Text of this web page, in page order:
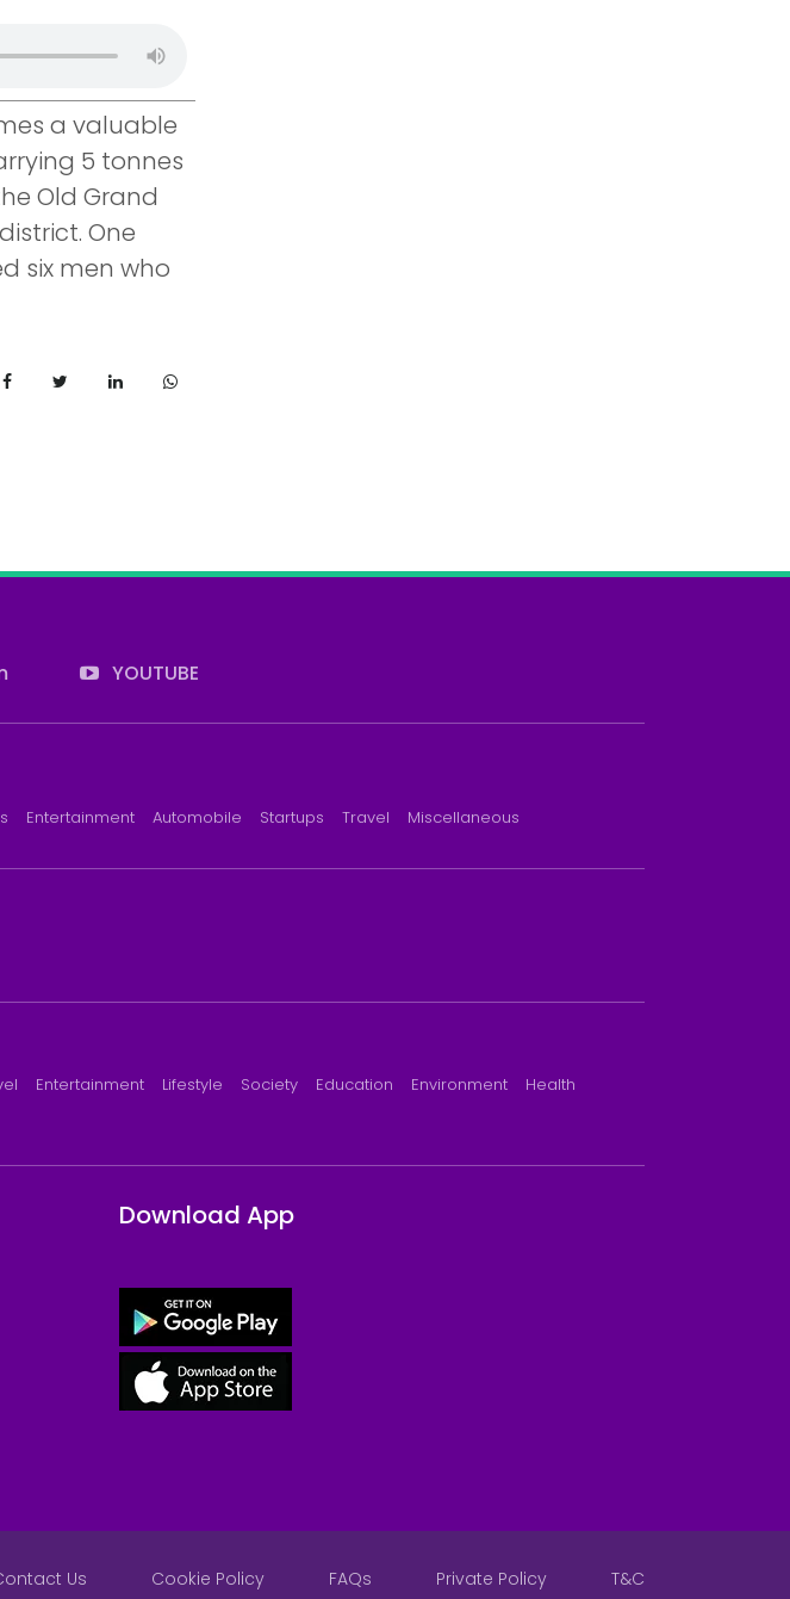
a valuable
5 tonnes
Old Grand
One
six men who
YOUTUBE
Entertainment Automobile Startups Travel Miscellaneous
Entertainment Lifestyle Society Education Environment
Health
Download App
Us Cookie Policy FAQs Private Policy T&C